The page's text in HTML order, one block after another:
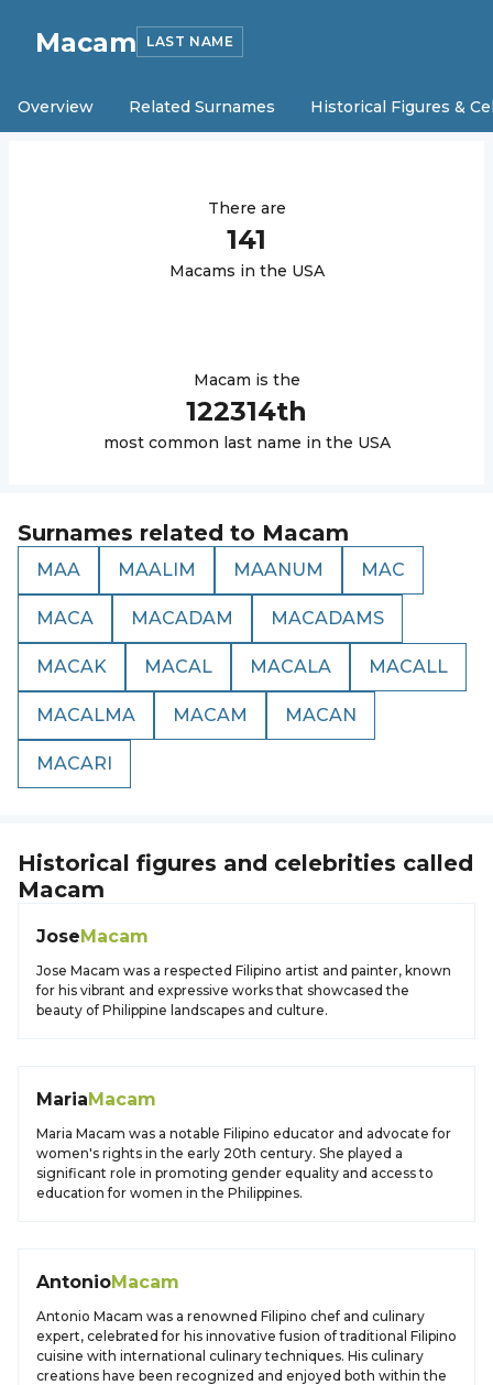
Macam LAST NAME
Overview Related Surnames Historical Figures &
There are
141
Macams in the USA
Macam is the
122314th
most common last name in the USA
Surnames related to Macam
MAA MAALIM MAANUM MAC
MACA MACADAM MACADAMS
MACAK MACAL MACALA MACALL
MACALMA MACAM MACAN
MACARI
Historical figures and celebrities called
Macam
JoseMacam
Jose Macam was a respected Filipino artist and painter, known
for his vibrant and expressive works that showcased the
beauty of Philippine landscapes and culture.
MariaMacam
Maria Macam was a notable Filipino educator and advocate for
women's rights in the early 20th century. She played a
significant role in promoting gender equality and access to
education for women in the Philippines.
AntonioMacam
Antonio Macam was a renowned Filipino chef and culinary
expert, celebrated for his innovative fusion of traditional Filipino
cuisine with international culinary techniques. His culinary
creations have been recognized and enjoyed both within the